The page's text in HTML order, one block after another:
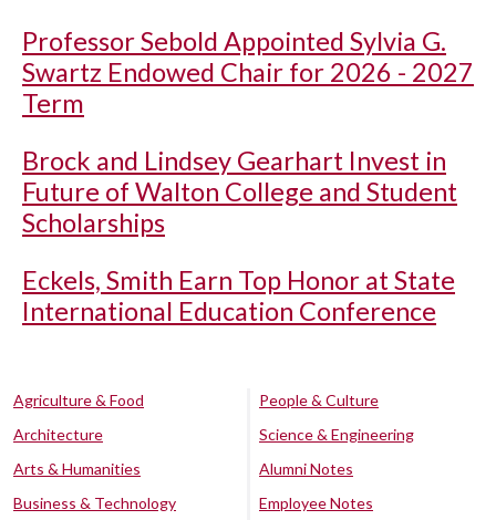
Professor Sebold Appointed Sylvia G.
Swartz Endowed Chair for 2026 - 2027
Term
Brock and Lindsey Gearhart Invest in
Future of Walton College and Student
Scholarships
Eckels, Smith Earn Top Honor at State
International Education Conference
Agriculture & Food
Architecture
Arts & Humanities
Business & Technology
People & Culture
Science & Engineering
Alumni Notes
Employee Notes